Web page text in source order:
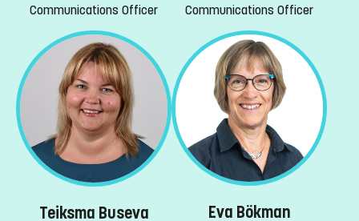
Communications Officer Communications Officer
Teiksma Buseva Eva Bökman